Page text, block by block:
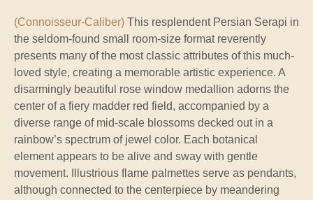
(Connoisseur-Caliber) This resplendent Persian Serapi in
the seldom-found small room-size format reverently
presents many of the most classic attributes of this much-
loved style, creating a memorable artistic experience. A
disarmingly beautiful rose window medallion adorns the
center of a fiery madder red field, accompanied by a
diverse range of mid-scale blossoms decked out in a
rainbow’s spectrum of jewel color. Each botanical
element appears to be alive and sway with gentle
movement. Illustrious flame palmettes serve as pendants,
although connected to the centerpiece by meandering